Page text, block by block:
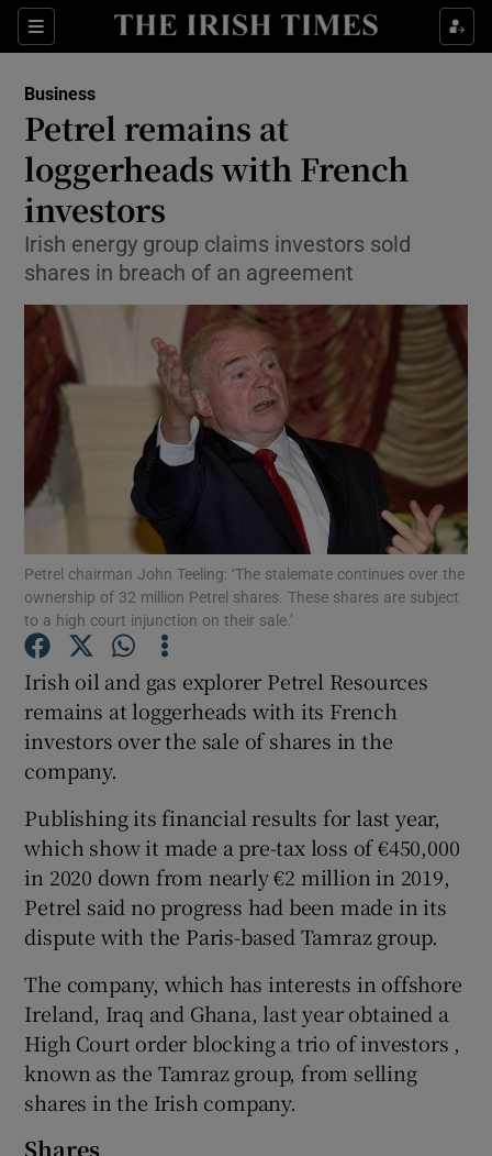
Sections
Show Food sub sections
Show Life & Style sub sections
Show Environment sub sections
Show Science sub sections
Show Motors sub sections
Show Podcasts sub sections
Show Gaeilge sub sections
Show History sub sections
Business
Petrel remains at
loggerheads with French
investors
Irish energy group claims investors sold
shares in breach of an agreement
Petrel chairman John Teeling: ‘The stalemate continues over the
ownership of 32 million Petrel shares. These shares are subject
to a high court injunction on their sale.’
Irish oil and gas explorer Petrel Resources
remains at loggerheads with its French
investors over the sale of shares in the
company.
Publishing its financial results for last year,
which show it made a pre-tax loss of €450,000
in 2020 down from nearly €2 million in 2019,
Petrel said no progress had been made in its
dispute with the Paris-based Tamraz group.
The company, which has interests in offshore
Ireland, Iraq and Ghana, last year obtained a
High Court order blocking a trio of investors ,
known as the Tamraz group, from selling
shares in the Irish company.
Shares